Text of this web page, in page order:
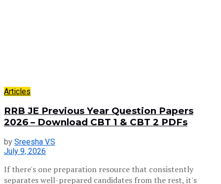
Articles
RRB JE Previous Year Question Papers
2026 – Download CBT 1 & CBT 2 PDFs
by Sreesha V.S
July 9, 2026
If there's one preparation resource that consistently
separates well-prepared candidates from the rest, it's